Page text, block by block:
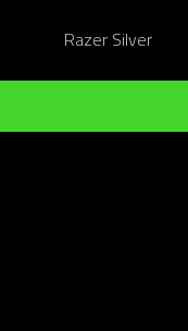
Razer Silver